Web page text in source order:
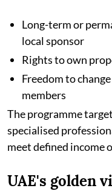
Long-term or
local sponsor
Rights to own
Freedom to
members
The programme
specialised
meet defined income
UAE's golden